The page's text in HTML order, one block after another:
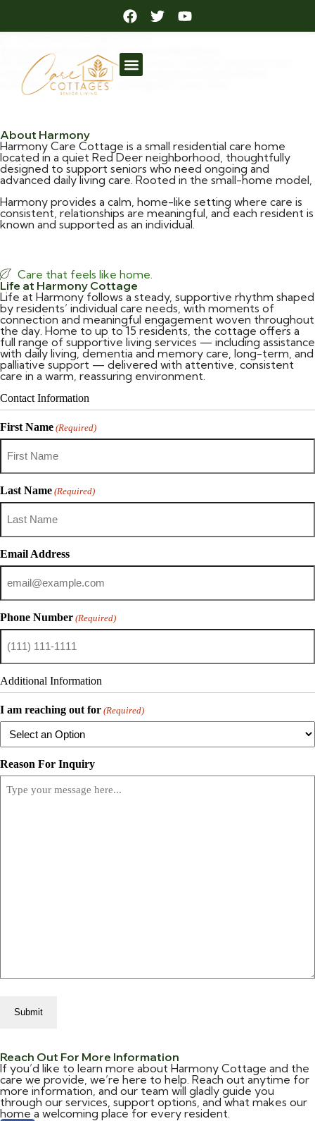
Care Cottages in Red Deer
A trusted choice for seniors in Red Deer
At Harmony Care Cottage, every resident is known and
valued, supported in a welcoming household where
comfort, connection, and dignity come first.
About Harmony
Harmony Care Cottage is a small residential care home
located in a quiet Red Deer neighborhood, thoughtfully
designed to support seniors who need ongoing and
advanced daily living care. Rooted in the small-home model,
Harmony provides a calm, home-like setting where care is
consistent, relationships are meaningful, and each resident is
known and supported as an individual.
Care that feels like home.
Life at Harmony Cottage
Life at Harmony follows a steady, supportive rhythm shaped
by residents’ individual care needs, with moments of
connection and meaningful engagement woven throughout
the day. Home to up to 15 residents, the cottage offers a
full range of supportive living services — including assistance
with daily living, dementia and memory care, long-term, and
palliative support — delivered with attentive, consistent
care in a warm, reassuring environment.
Contact Information
First Name (Required)
Last Name (Required)
Email Address
Phone Number (Required)
Additional Information
I am reaching out for (Required)
Reason For Inquiry
Reach Out For More Information
If you’d like to learn more about Harmony Cottage and the
care we provide, we’re here to help. Reach out anytime for
more information, and our team will gladly guide you
through our services, support options, and what makes our
home a welcoming place for every resident.